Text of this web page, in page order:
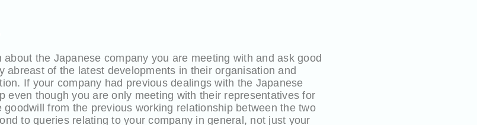
the Japanese company you are meeting with and ask good
abreast of the latest developments in their organisation and
If your company had previous dealings with the Japanese
even though you are only meeting with their representatives for
from the previous working relationship between the two
to queries relating to your company in general, not just your